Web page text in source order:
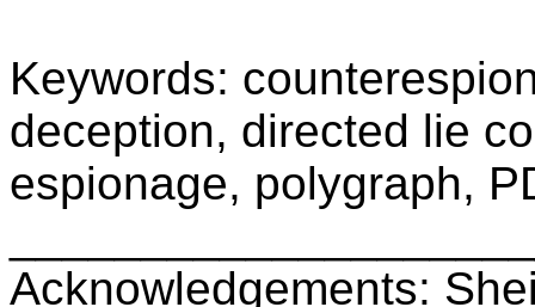
Keywords:
deception, directed lie
espionage, polygraph,
Acknowledgements: